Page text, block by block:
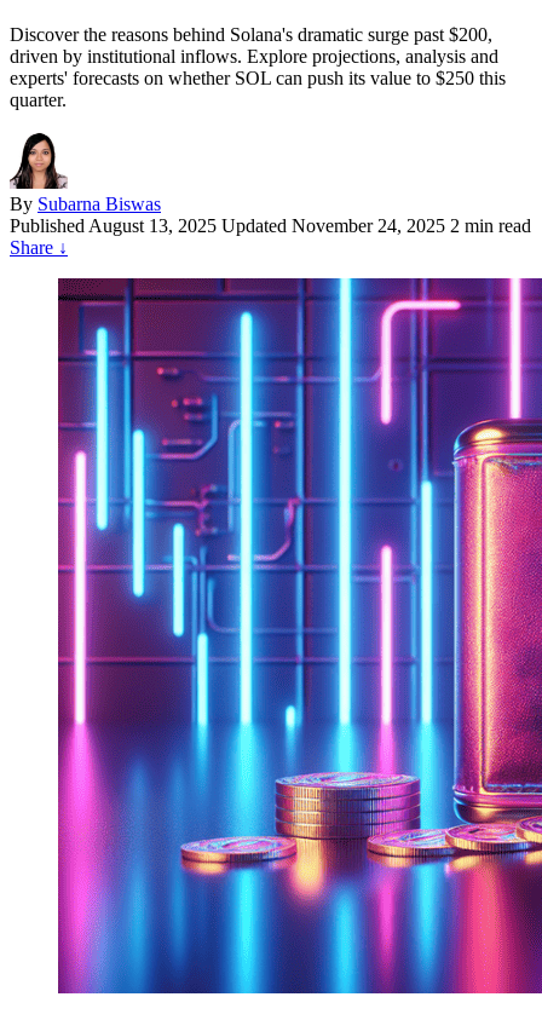
Discover the reasons behind Solana's dramatic surge past $200,
driven by institutional inflows. Explore projections, analysis and
experts' forecasts on whether SOL can push its value to $250 this
quarter.
By Subarna Biswas
Published August 13, 2025 Updated November 24, 2025 2 min read
Share ↓